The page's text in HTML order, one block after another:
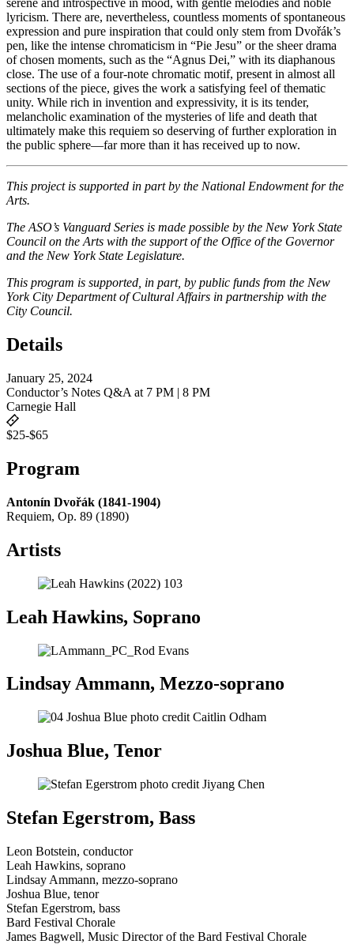
serene and introspective in mood, with gentle melodies and noble
lyricism. There are, nevertheless, countless moments of spontaneous
expression and pure inspiration that could only stem from Dvořák’s
pen, like the intense chromaticism in “Pie Jesu” or the sheer drama
of chosen moments, such as the “Agnus Dei,” with its diaphanous
close. The use of a four-note chromatic motif, present in almost all
sections of the piece, gives the work a satisfying feel of thematic
unity. While rich in invention and expressivity, it is its tender,
melancholic examination of the mysteries of life and death that
ultimately make this requiem so deserving of further exploration in
the public sphere—far more than it has received up to now.
This project is supported in part by the National Endowment for the
Arts.
The ASO’s Vanguard Series is made possible by the New York State
Council on the Arts with the support of the Office of the Governor
and the New York State Legislature.
This program is supported, in part, by public funds from the New
York City Department of Cultural Affairs in partnership with the
City Council.
Details
January 25, 2024
Conductor’s Notes Q&A at 7 PM | 8 PM
Carnegie Hall
$25-$65
Program
Antonín Dvořák (1841-1904)
Requiem, Op. 89 (1890)
Artists
Leah Hawkins, Soprano
Lindsay Ammann, Mezzo-soprano
Joshua Blue, Tenor
Stefan Egerstrom, Bass
Leon Botstein, conductor
Leah Hawkins, soprano
Lindsay Ammann, mezzo-soprano
Joshua Blue, tenor
Stefan Egerstrom, bass
Bard Festival Chorale
James Bagwell, Music Director of the Bard Festival Chorale